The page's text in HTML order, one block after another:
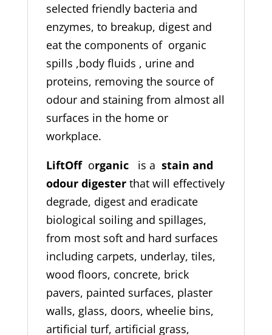
selected friendly bacteria and
enzymes, to breakup, digest and
eat the components of organic
spills ,body fluids , urine and
proteins, removing the source of
odour and staining from almost all
surfaces in the home or
workplace.
LiftOfforganic is a stain and
odour digesterthat will effectively
degrade, digest and eradicate
biological soiling and spillages,
from most soft and hard surfaces
including carpets, underlay, tiles,
wood floors, concrete, brick
pavers, painted surfaces, plaster
walls, glass, doors, wheelie bins,
artificial turf, artificial grass,